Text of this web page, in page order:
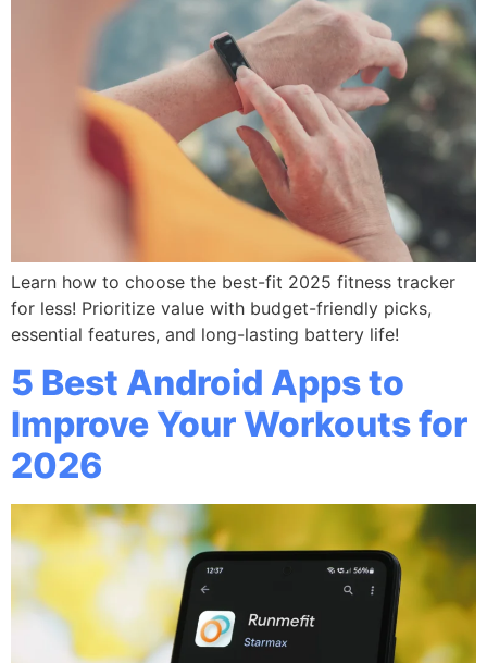
Learn how to choose the best-fit 2025 fitness tracker
for less! Prioritize value with budget-friendly picks,
essential features, and long-lasting battery life!
5 Best Android Apps to
Improve Your Workouts for
2026